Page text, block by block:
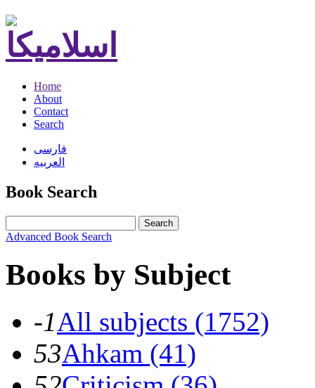
Home
About
Contact
Search
فارسی
العربیه
Book Search
Search
Advanced Book Search
Books by Subject
-1All subjects (1752)
53Ahkam (41)